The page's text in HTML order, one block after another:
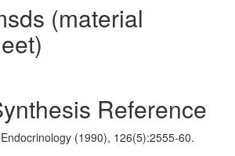
(material
Reference
(1990), 126(5):2555-60.